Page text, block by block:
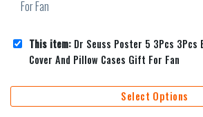
This item: Dr Seuss Poster 5 3Pcs 3Pcs
Cover And Pillow Cases Gift For Fan
Select Options